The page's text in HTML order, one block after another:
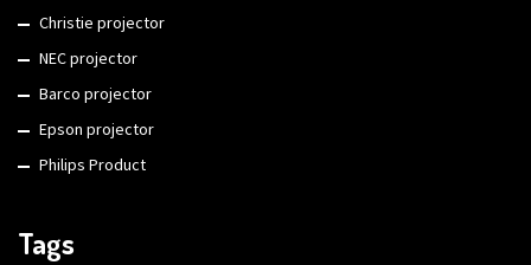
Christie projector
NEC projector
Barco projector
Epson projector
Philips Product
Tags